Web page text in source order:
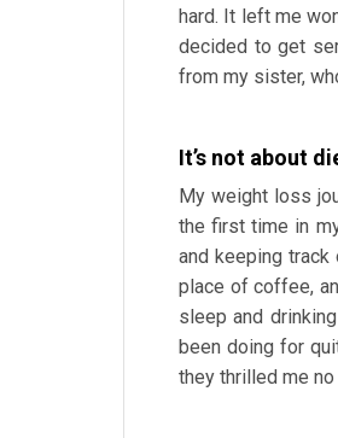
hard. It left me
decided to get
from my sister,
It’s not about
My weight loss
the first time in
and keeping
place of coffee,
sleep and
been doing for
they thrilled me no